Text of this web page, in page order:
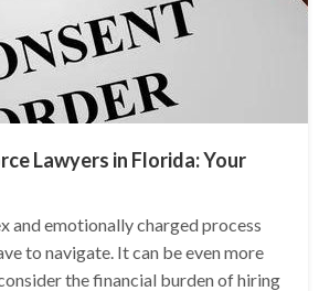
Lawyers in Florida: Your
and emotionally charged process
to navigate. It can be even more
the financial burden of hiring